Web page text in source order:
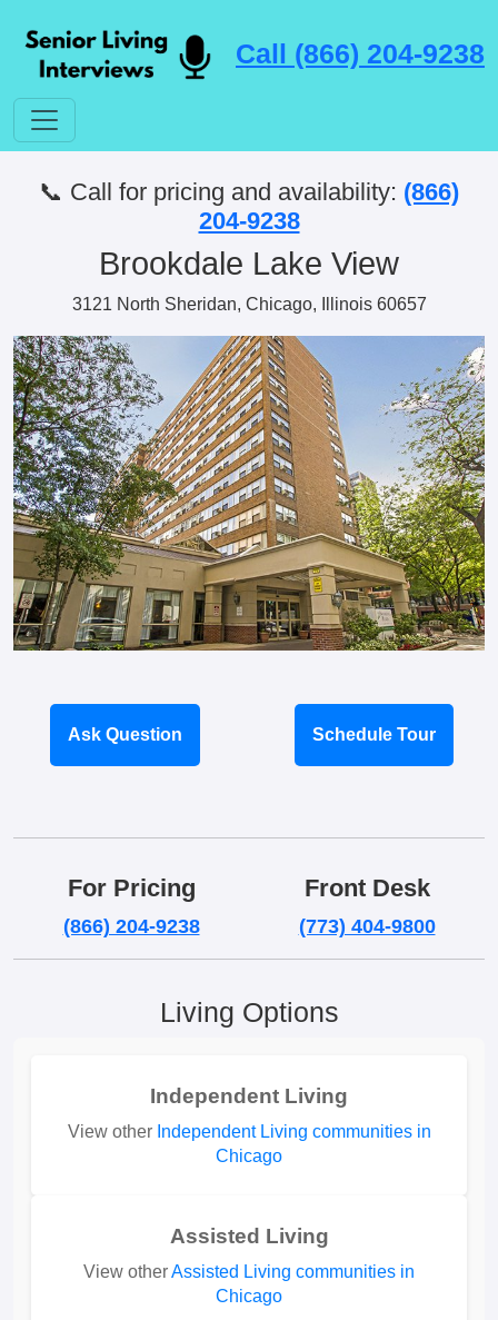
Call (866) 204-9238
📞 Call for pricing and availability: (866)
204-9238
Brookdale Lake View
3121 North Sheridan, Chicago, Illinois 60657
Ask Question Schedule Tour
For Pricing
(866) 204-9238
Front Desk
(773) 404-9800
Living Options
Independent Living
View other Independent Living communities in
Chicago
Assisted Living
View otherAssisted Living communities in
Chicago